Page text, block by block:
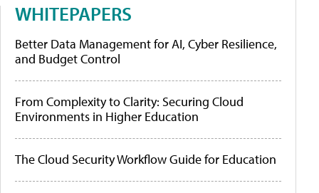
WHITEPAPERS
Better Data Management for AI, Cyber Resilience,
and Budget Control
From Complexity to Clarity: Securing Cloud
Environments in Higher Education
The Cloud Security Workflow Guide for Education